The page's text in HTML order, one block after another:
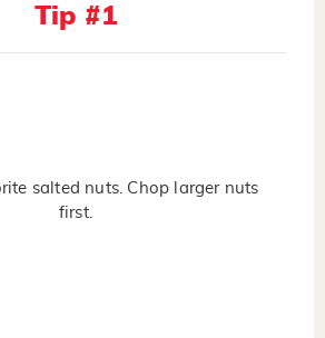
Tip #1
salted nuts. Chop larger nuts
first.